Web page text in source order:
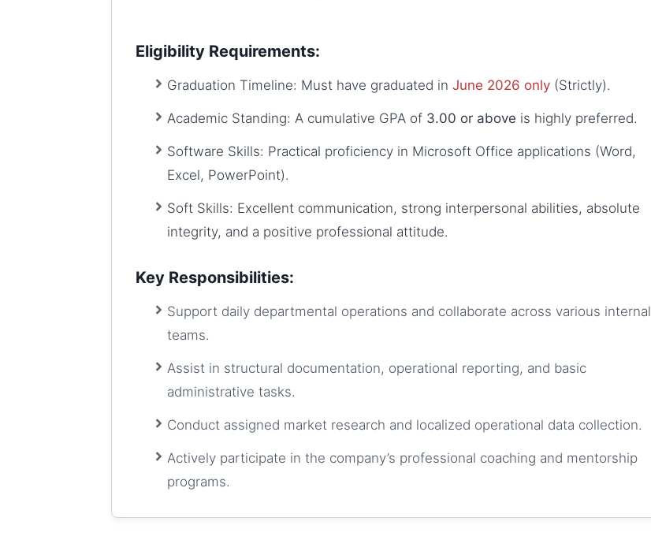
Eligibility Requirements:
Graduation Timeline: Must have graduated in June 2026 only(Strictly).
Academic Standing: A cumulative GPA of 3.00 or above is highly preferred.
Software Skills: Practical proficiency in Microsoft Office applications (Word,
Excel, PowerPoint).
Soft Skills: Excellent communication, strong interpersonal abilities, absolute
integrity, and a positive professional attitude.
Key Responsibilities:
Support daily departmental operations and collaborate across various internal
teams.
Assist in structural documentation, operational reporting, and basic
administrative tasks.
Conduct assigned market research and localized operational data collection.
Actively participate in the company’s professional coaching and mentorship
programs.